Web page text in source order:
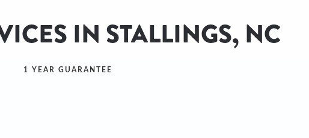
IN STALLINGS, NC
1 YEAR GUARANTEE